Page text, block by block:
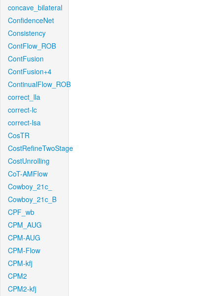
concave_bilateral
ConfidenceNet
Consistency
ContFlow_ROB
ContFusion
ContFusion+4
ContinualFlow_ROB
correct_lla
correct-lc
correct-lsa
CosTR
CostRefineTwoStage
CostUnrolling
CoT-AMFlow
Cowboy_21c_
Cowboy_21c_B
CPF_wb
CPM_AUG
CPM-AUG
CPM-Flow
CPM-kfj
CPM2
CPM2-kfj